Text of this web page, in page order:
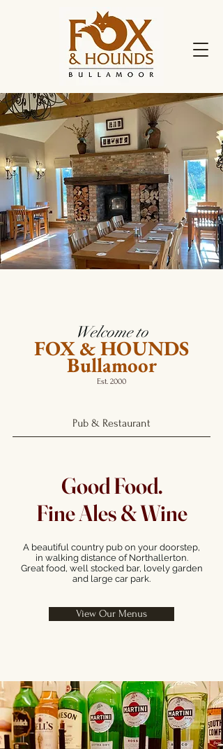
Welcome to
FOX & HOUNDS
Bullamoor
Est. 2000
Pub & Restaurant
Good Food.
Fine Ales & Wine
A beautiful country pub on your doorstep,
in walking distance of Northallerton.
Great food, well stocked bar, lovely garden
and large car park.
View Our Menus